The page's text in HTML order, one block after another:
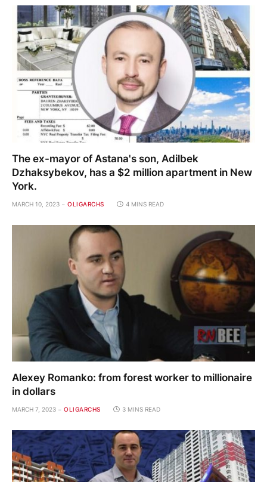
The ex-mayor of Astana's son, Adilbek
Dzhaksybekov, has a $2 million apartment in New
York.
MARCH 10, 2023 OLIGARCHS 4 MINS READ
Alexey Romanko: from forest worker to millionaire
in dollars
MARCH 7, 2023 OLIGARCHS 3 MINS READ